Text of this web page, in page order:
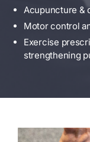
Acupuncture &
Motor control
Exercise
strengthening